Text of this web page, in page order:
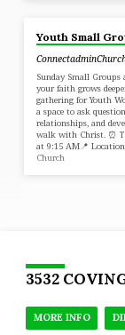
Youth Small
Sunday Small Groups
your faith grows
gathering for Youth
a space to ask
relationships, and
walk with Christ. ⏰
at 9:15 AM📍
Church
3532
MORE INFO